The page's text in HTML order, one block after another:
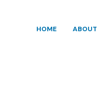
HOME ABOUT